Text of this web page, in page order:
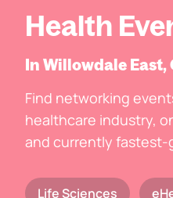
Health
In Willowdale East,
Find networking
healthcare industry,
and currently fastest-
Life Sciences